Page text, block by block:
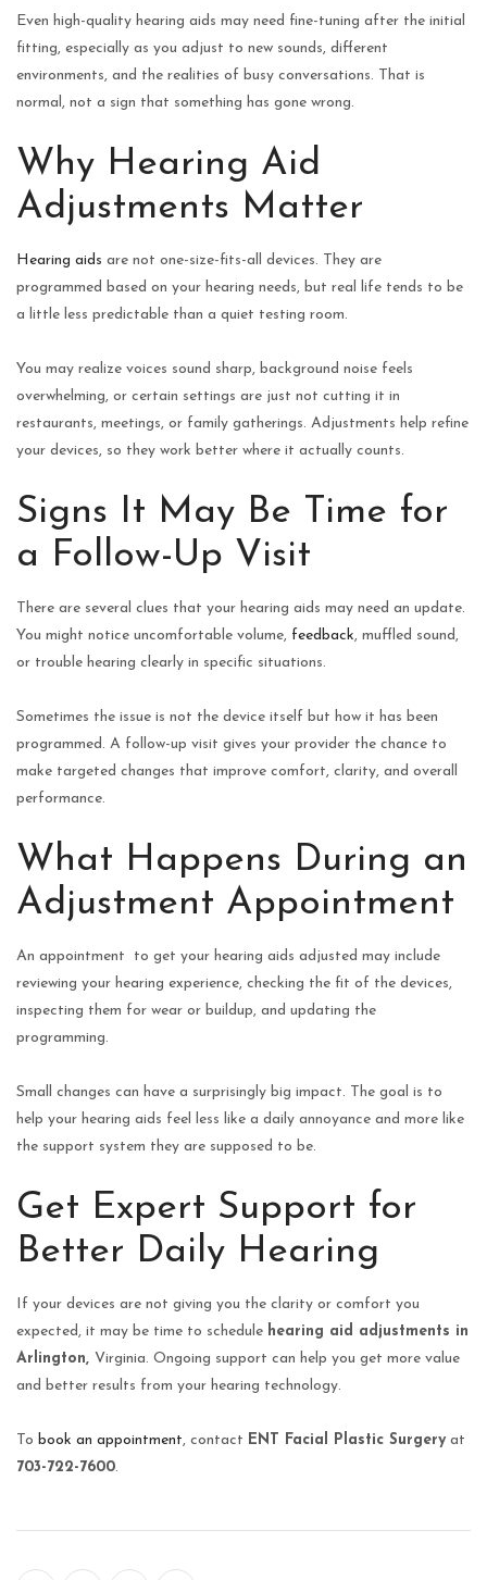
Even high-quality hearing aids may need fine-tuning after the initial
fitting, especially as you adjust to new sounds, different
environments, and the realities of busy conversations. That is
normal, not a sign that something has gone wrong.
Why Hearing Aid
Adjustments Matter
Hearing aids are not one-size-fits-all devices. They are
programmed based on your hearing needs, but real life tends to be
a little less predictable than a quiet testing room.
You may realize voices sound sharp, background noise feels
overwhelming, or certain settings are just not cutting it in
restaurants, meetings, or family gatherings. Adjustments help refine
your devices, so they work better where it actually counts.
Signs It May Be Time for
a Follow-Up Visit
There are several clues that your hearing aids may need an update.
You might notice uncomfortable volume, feedback, muffled sound,
or trouble hearing clearly in specific situations.
Sometimes the issue is not the device itself but how it has been
programmed. A follow-up visit gives your provider the chance to
make targeted changes that improve comfort, clarity, and overall
performance.
What Happens During an
Adjustment Appointment
An appointment to get your hearing aids adjusted may include
reviewing your hearing experience, checking the fit of the devices,
inspecting them for wear or buildup, and updating the
programming.
Small changes can have a surprisingly big impact. The goal is to
help your hearing aids feel less like a daily annoyance and more like
the support system they are supposed to be.
Get Expert Support for
Better Daily Hearing
If your devices are not giving you the clarity or comfort you
expected, it may be time to schedule hearing aid adjustments in
Arlington, Virginia. Ongoing support can help you get more value
and better results from your hearing technology.
To book an appointment, contact ENT Facial Plastic Surgeryat
703-722-7600.